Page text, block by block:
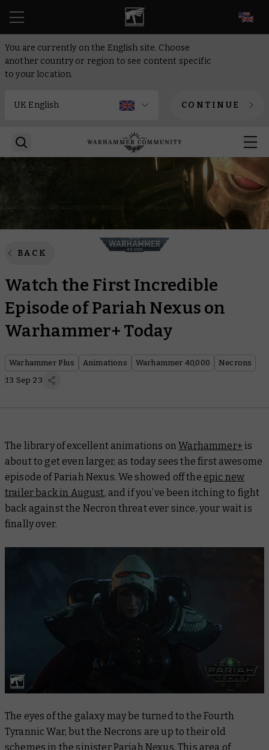
You are currently on the English site. Choose
another country or region to see content specific
to your location.
CONTINUE
BACK
Watch the First Incredible
Episode of Pariah Nexus on
Warhammer+ Today
Warhammer Plus Animations Warhammer 40,000
Necrons
13 Sep 23
The library of excellent animations onWarhammer+is
about to get even larger, as today sees the first awesome
episode ofPariah Nexus. We showed off the epic new
trailer back in August, and if you’ve been itching to fight
back against the Necron threat ever since, your wait is
finally over.
The eyes of the galaxy may be turned to the Fourth
Tyrannic War, but the Necrons are up to their old
schemes in the sinister Pariah Nexus. This area of